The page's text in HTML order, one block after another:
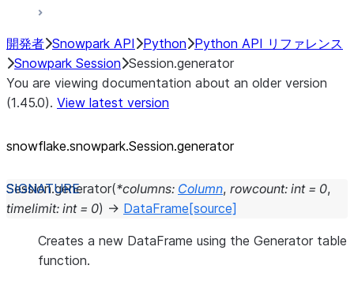
開発者 Snowpark API Python Python API リファレンス
Snowpark Session Session.generator
You are viewing documentation about an older version
(1.45.0). View latest version
snowflake.snowpark.Session.generator
Session.generator(*columns: Column, rowcount: int = 0,
timelimit: int = 0) → DataFrame [source]
Creates a new DataFrame using the Generator table
function.